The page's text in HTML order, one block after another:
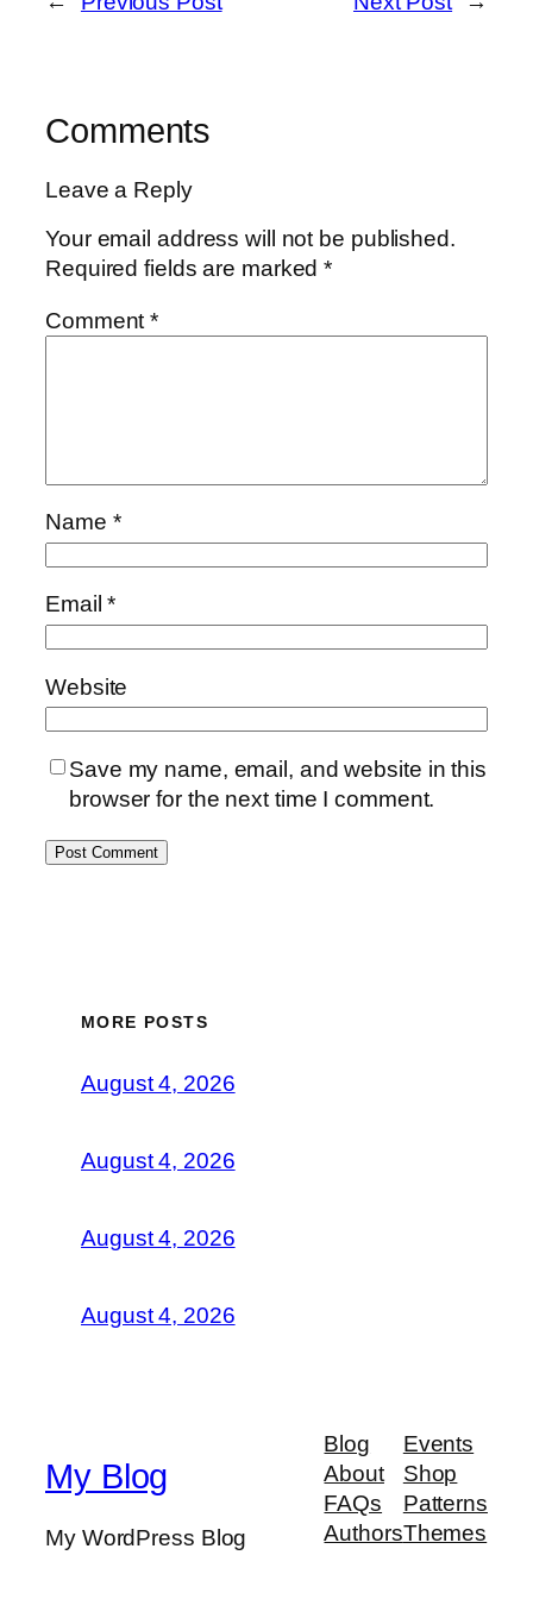
Comments
Leave a Reply
Your email address will not be published.
Required fields are marked*
Comment*
Name *
Email*
Website
Save my name, email, and website in this
browser for the next time I comment.
MORE POSTS
August 4, 2026
August 4, 2026
August 4, 2026
August 4, 2026
My Blog
My WordPress Blog
Blog
About
FAQs
Authors
Events
Shop
Patterns
Themes